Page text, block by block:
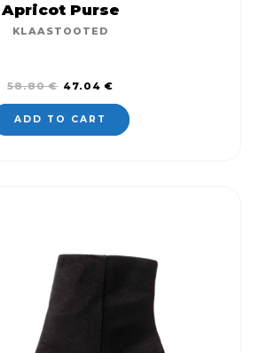
Apricot Purse
KLAASTOOTED
58.80€ Original
was:
47.04 €Current
is:
47.04 €.
ADD TO CART